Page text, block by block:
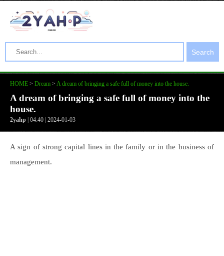
Search
HOME > Dream > A dream of bringing a safe full of money into the house.
A dream of bringing a safe full of money into the
house.
2yahp | 04:40 | 2024-01-03
A sign of strong capital lines in the family or in the business of
management.